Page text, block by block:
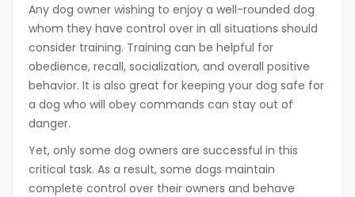
Any dog owner wishing to enjoy a well-rounded dog
whom they have control over in all situations should
consider training. Training can be helpful for
obedience, recall, socialization, and overall positive
behavior. It is also great for keeping your dog safe for
a dog who will obey commands can stay out of
danger.
Yet, only some dog owners are successful in this
critical task. As a result, some dogs maintain
complete control over their owners and behave